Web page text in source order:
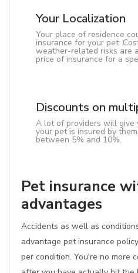
Your Localization
Your place of residence
insurance for your pet.
weather-related risks are
price of insurance for a
Discounts on
A lot of providers will give
your pet is insured by
between 5% and 10%.
Pet insurance
advantages
Accidents as well as
advantage pet insurance
per condition. You're no more